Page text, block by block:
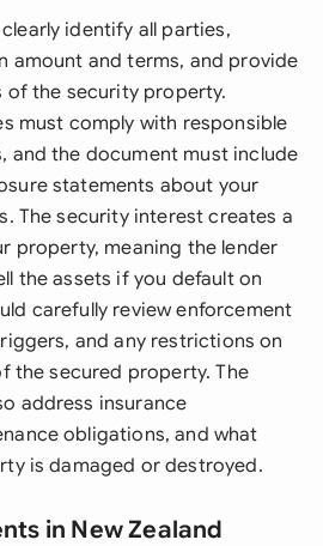
identify all parties,
amount and terms, and provide
the security property.
must comply with responsible
and the document must include
statements about your
The security interest creates a
property, meaning the lender
the assets if you default on
carefully review enforcement
and any restrictions on
the secured property. The
address insurance
obligations, and what
is damaged or destroyed.
in New Zealand